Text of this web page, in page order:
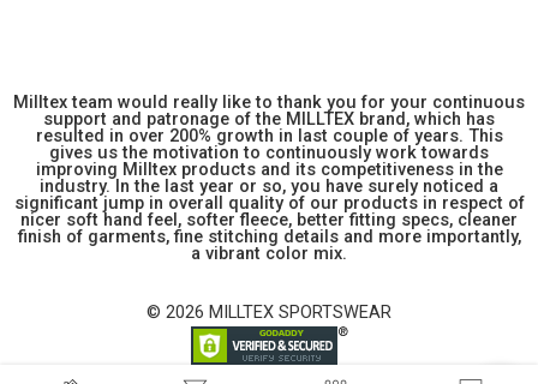
Milltex team would really like to thank you for your continuous
support and patronage of the MILLTEX brand, which has
resulted in over 200% growth in last couple of years. This
gives us the motivation to continuously work towards
improving Milltex products and its competitiveness in the
industry. In the last year or so, you have surely noticed a
significant jump in overall quality of our products in respect of
nicer soft hand feel, softer fleece, better fitting specs, cleaner
finish of garments, fine stitching details and more importantly,
a vibrant color mix.
© 2026 MILLTEX SPORTSWEAR